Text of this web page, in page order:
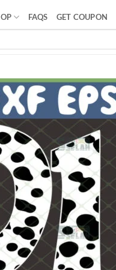
FAQS GET COUPON